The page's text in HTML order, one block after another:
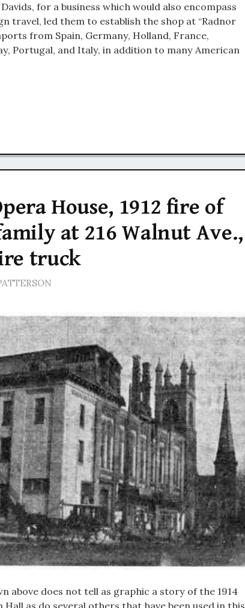
for a business which would also encompass
travel, led them to establish the shop at “Radnor
from Spain, Germany, Holland, France,
Portugal, and Italy, in addition to many American
House, 1912 fire of
at 216 Walnut Ave.,
truck
above does not tell as graphic a story of the 1914